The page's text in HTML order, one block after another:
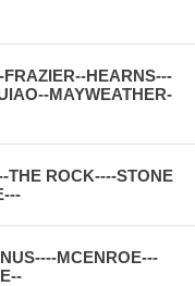
HEARNS---
MAYWEATHER-
THE ROCK----STONE
MCENROE---